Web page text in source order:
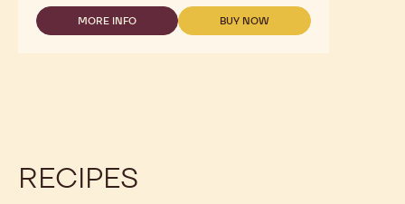
80
-
2.5KG
MORE INFO
-
BUY NOW
-
RECIPES